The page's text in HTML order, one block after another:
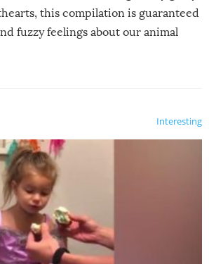
this compilation is guaranteed
fuzzy feelings about our animal
Interesting